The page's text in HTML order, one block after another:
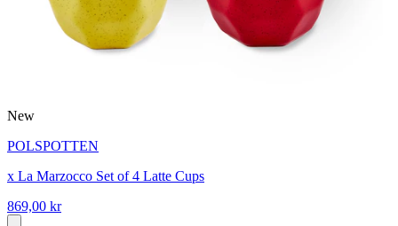
New
POLSPOTTEN
x La Marzocco Set of 4 Latte Cups
869,00 kr